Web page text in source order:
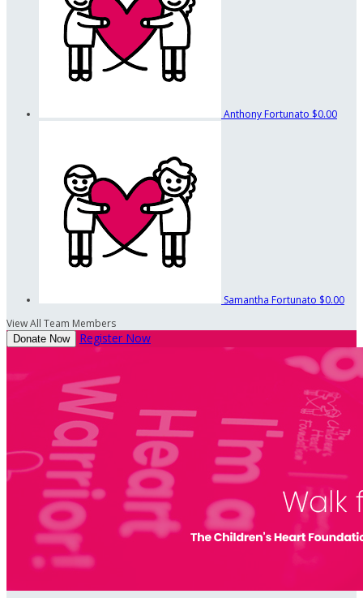
Anthony Fortunato $0.00
Samantha Fortunato $0.00
View All Team Members
Donate Now Register Now